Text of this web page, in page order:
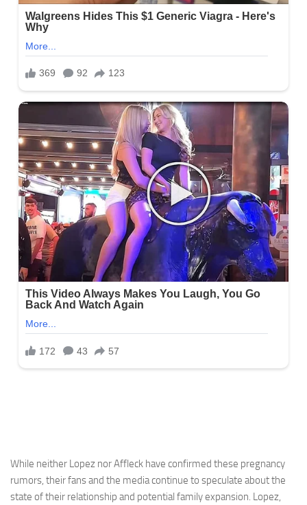
While neither Lopez nor Affleck have confirmed these pregnancy
rumors, their fans and the media continue to speculate about the
state of their relationship and potential family expansion. Lopez,